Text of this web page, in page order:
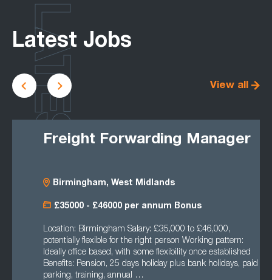
Latest Jobs
View all
Freight Forwarding Manager
Birmingham, West Midlands
£35000 - £46000 per annum Bonus
Location: Birmingham Salary: £35,000 to £46,000,
potentially flexible for the right person Working pattern:
Ideally office based, with some flexibility once established
Benefits: Pension, 25 days holiday plus bank holidays, paid
parking, training, annual …
LATEST